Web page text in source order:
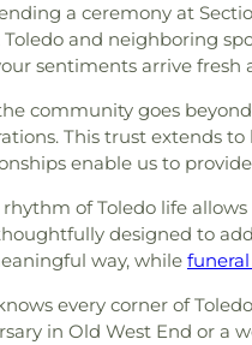
a ceremony at
and neighboring
sentiments arrive fresh
community goes
This trust extends
enable us to
of Toledo life
designed to
way, while
every corner of
in Old West End or